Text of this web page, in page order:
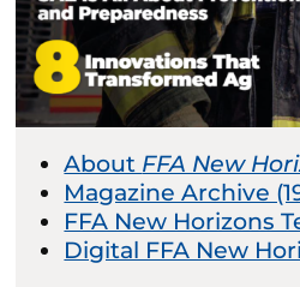
About FFA New
Magazine Archive
FFA New Horizons
Digital FFA New